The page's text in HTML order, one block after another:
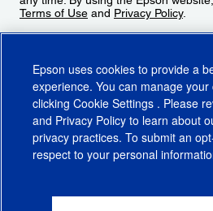
Terms of Use and Privacy Policy.
CA Supply Chains ActCA Privacy Rights
Epson uses cookies to provide a
experience. You can manage
clicking Cookie Settings . Please
and Privacy Policy to learn about
privacy practices. To submit an
respect to your personal